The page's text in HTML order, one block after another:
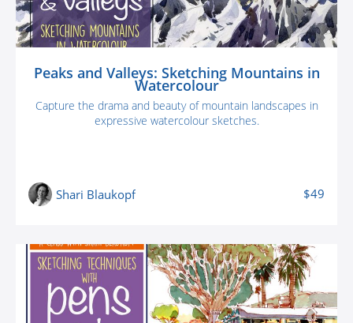
Peaks and Valleys: Sketching Mountains in
Watercolour
Capture the drama and beauty of mountain landscapes in
expressive watercolour sketches.
Shari Blaukopf $49